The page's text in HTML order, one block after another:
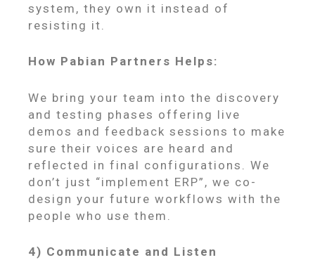
system, they own it instead of
resisting it.
How Pabian Partners Helps:
We bring your team into the discovery
and testing phases offering live
demos and feedback sessions to make
sure their voices are heard and
reflected in final configurations. We
don’t just “implement ERP”, we co-
design your future workflows with the
people who use them.
4) Communicate and Listen